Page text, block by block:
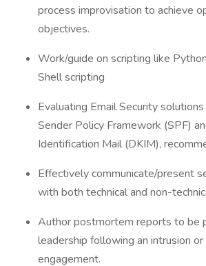
process improvisation to achieve
objectives.
Work/guide on scripting like
Shell scripting
Evaluating Email Security
Sender Policy Framework (SPF)
Identification Mail (DKIM),
Effectively communicate/present
with both technical and non-
Author postmortem reports to be
leadership following an intrusion
engagement.